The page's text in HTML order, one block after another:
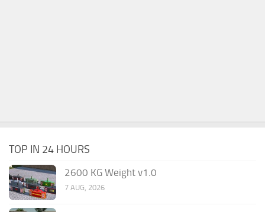
TOP IN 24 HOURS
2600 KG Weight v1.0
7 AUG, 2026